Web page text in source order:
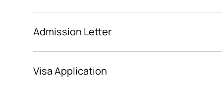
Admission Letter
Visa Application